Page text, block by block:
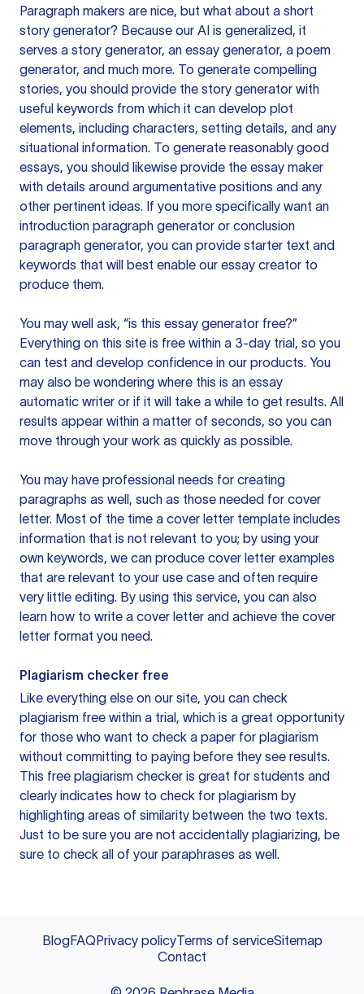
Paragraph makers are nice, but what about a short
story generator? Because our AI is generalized, it
serves a story generator, an essay generator, a poem
generator, and much more. To generate compelling
stories, you should provide the story generator with
useful keywords from which it can develop plot
elements, including characters, setting details, and any
situational information. To generate reasonably good
essays, you should likewise provide the essay maker
with details around argumentative positions and any
other pertinent ideas. If you more specifically want an
introduction paragraph generator or conclusion
paragraph generator, you can provide starter text and
keywords that will best enable our essay creator to
produce them.
You may well ask, “is this essay generator free?”
Everything on this site is free within a 3-day trial, so you
can test and develop confidence in our products. You
may also be wondering where this is an essay
automatic writer or if it will take a while to get results. All
results appear within a matter of seconds, so you can
move through your work as quickly as possible.
You may have professional needs for creating
paragraphs as well, such as those needed for cover
letter. Most of the time a cover letter template includes
information that is not relevant to you; by using your
own keywords, we can produce cover letter examples
that are relevant to your use case and often require
very little editing. By using this service, you can also
learn how to write a cover letter and achieve the cover
letter format you need.
Plagiarism checker free
Like everything else on our site, you can check
plagiarism free within a trial, which is a great opportunity
for those who want to check a paper for plagiarism
without committing to paying before they see results.
This free plagiarism checker is great for students and
clearly indicates how to check for plagiarism by
highlighting areas of similarity between the two texts.
Just to be sure you are not accidentally plagiarizing, be
sure to check all of your paraphrases as well.
BlogFAQPrivacy policyTerms of serviceSitemap
Contact